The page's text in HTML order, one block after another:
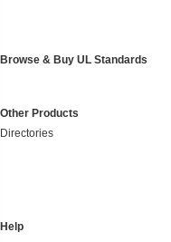
Browse & Buy UL Standards
Other Products
Directories
Help